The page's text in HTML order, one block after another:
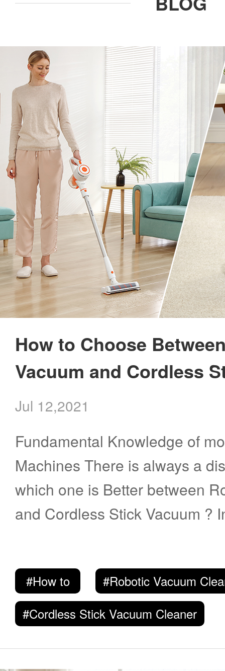
To be partner
Where to Buy
How to Choose
Vacuum and Cordless
Jul 12,2021
Fundamental Knowledge of
Machines There is always a discussion about
which one is Better between
and Cordless Stick Vacuum ?
choose the appropriate one. History of Robotic
Vacuum Robotic Vacuum has been around the
#How to
#Robotic Vacuum
#Cordless Stick Vacuum Cleaner